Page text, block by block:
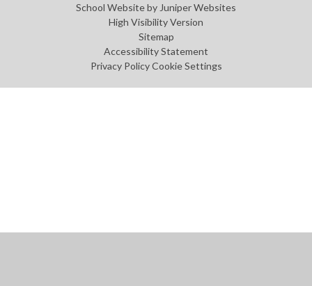
School Website byJuniper Websites
High Visibility Version
Sitemap
Accessibility Statement
Privacy Policy Cookie Settings